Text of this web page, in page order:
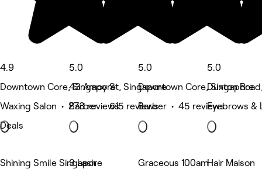
4.9
Downtown Core, Singapore
Waxing Salon • 273 reviews
Deals
5.0
43 Amoy St, Singapore
Barber • 615 reviews
5.0
Downtown Core, Singapore
Barber • 45 reviews
5.0
Duxton
Eyebrows &
Shining Smile Singapore
3 Lash
Graceous 100amHair Maison